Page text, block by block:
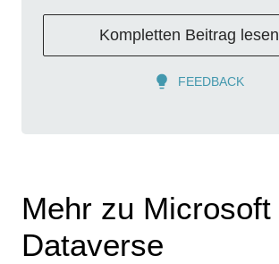
Kompletten Beitrag lesen
FEEDBACK
Mehr zu Microsoft
Dataverse